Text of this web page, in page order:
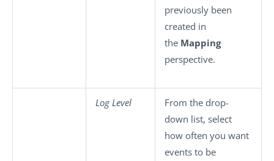
previously been
created in
the Mapping
perspective.
Log Level
From the drop-
down list, select
how often you want
events to be